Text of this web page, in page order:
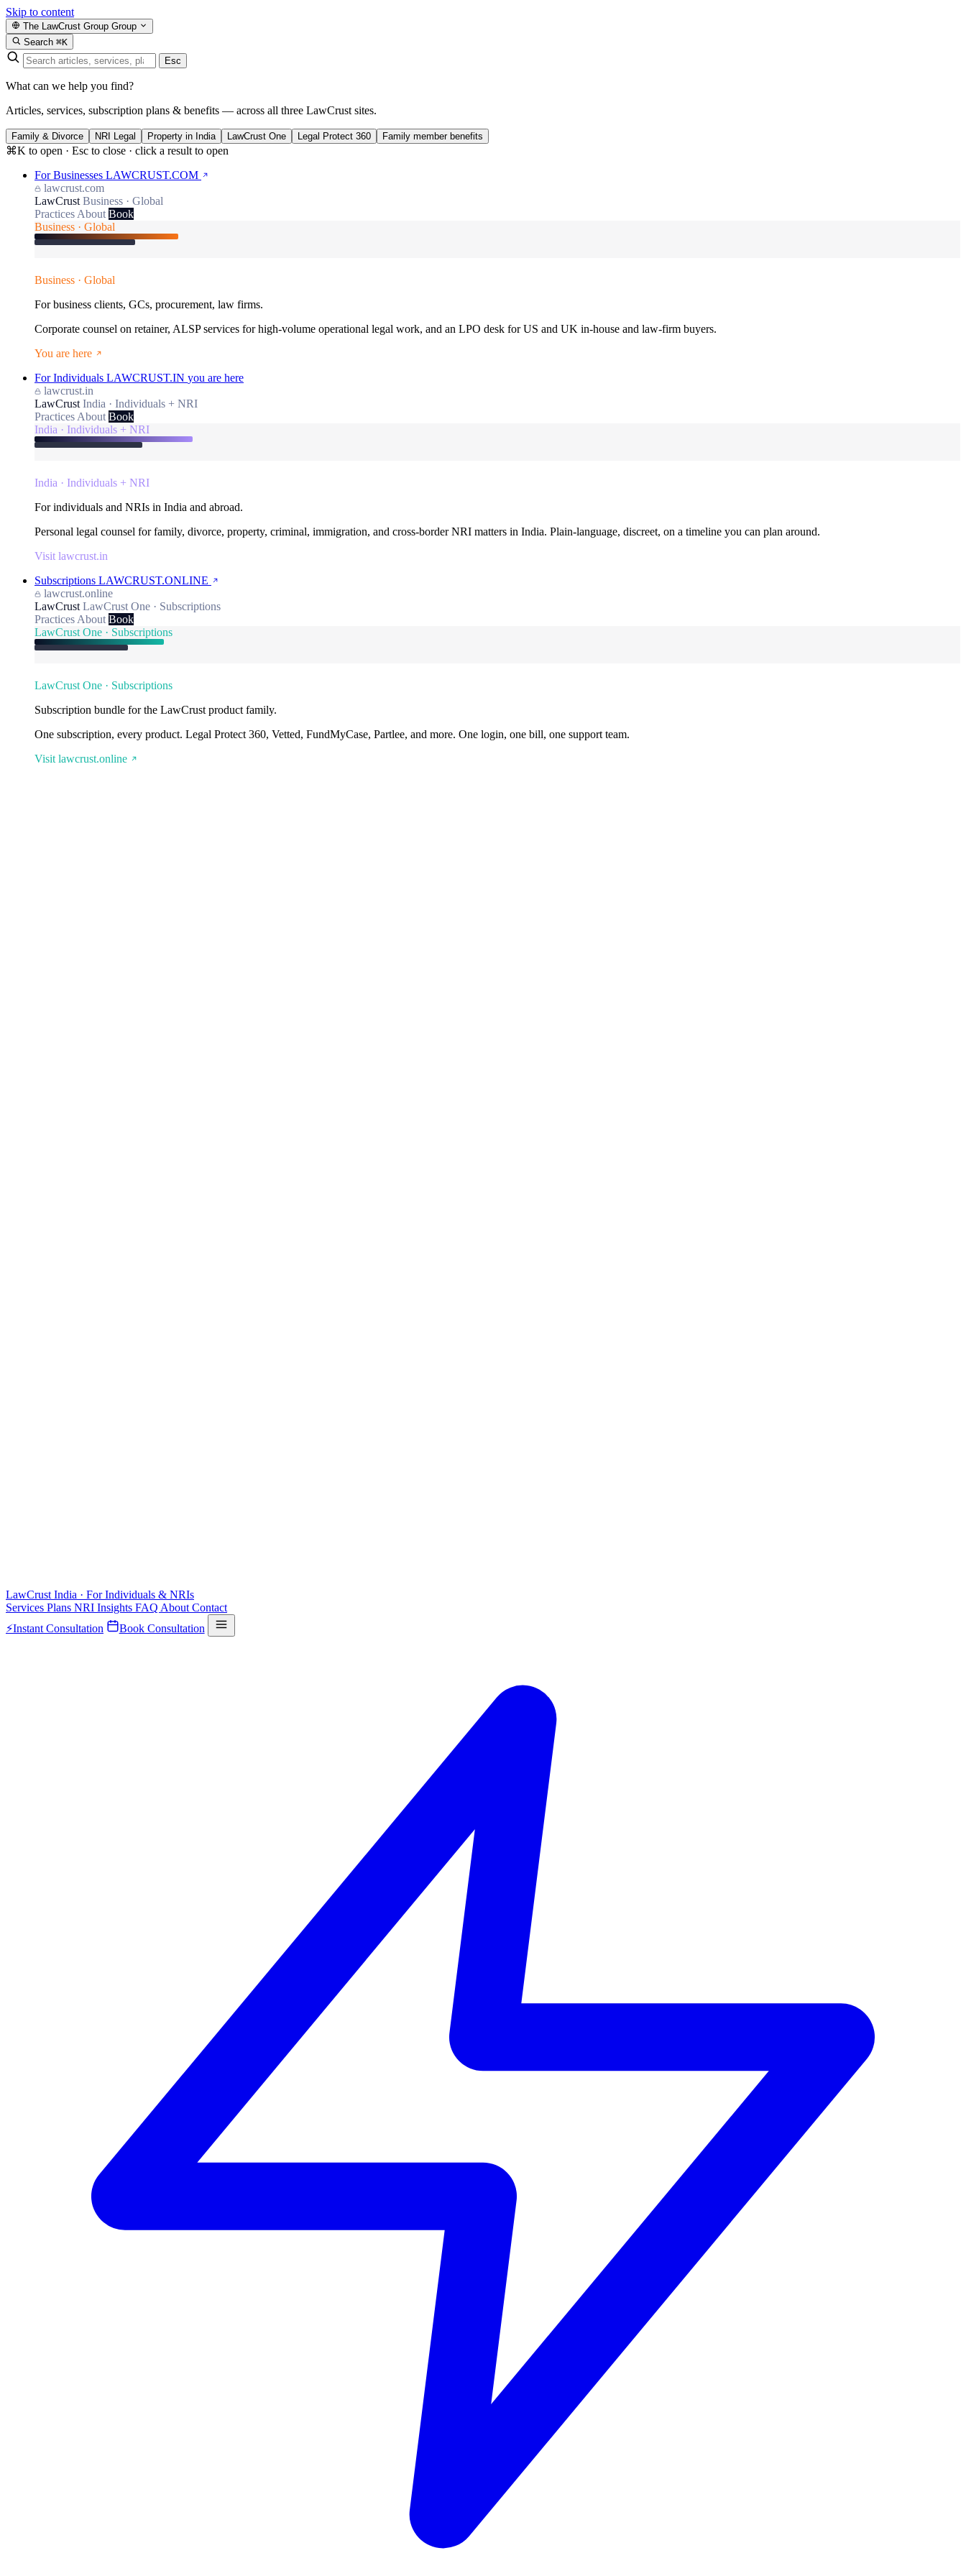
Skip to content
The LawCrust Group Group
Search ⌘K
Esc
What can we help you find?
Articles, services, subscription plans & benefits — across all three LawCrust sites.
Family & Divorce NRI Legal Property in India LawCrust One Legal Protect 360 Family member benefits
⌘K to open · Esc to close · click a result to open
For Businesses LAWCRUST.COM
lawcrust.com
LawCrust Business · Global
Practices About Book
Business · Global
Business · Global
For business clients, GCs, procurement, law firms.
Corporate counsel on retainer, ALSP services for high-volume operational legal work, and an LPO desk for US and UK in-house and law-firm buyers.
You are here
For Individuals LAWCRUST.IN you are here
lawcrust.in
LawCrust India · Individuals + NRI
Practices About Book
India · Individuals + NRI
India · Individuals + NRI
For individuals and NRIs in India and abroad.
Personal legal counsel for family, divorce, property, criminal, immigration, and cross-border NRI matters in India. Plain-language, discreet, on a timeline you can plan around.
Visit lawcrust.in
Subscriptions LAWCRUST.ONLINE
lawcrust.online
LawCrust LawCrust One · Subscriptions
Practices About Book
LawCrust One · Subscriptions
LawCrust One · Subscriptions
Subscription bundle for the LawCrust product family.
One subscription, every product. Legal Protect 360, Vetted, FundMyCase, Partlee, and more. One login, one bill, one support team.
Visit lawcrust.online
LawCrust India · For Individuals & NRIs
Services Plans NRI Insights FAQ About Contact
⚡Instant Consultation Book Consultation